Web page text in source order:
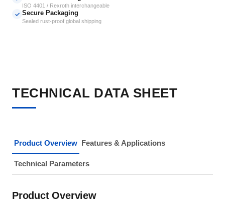
ISO 4401 / Rexroth interchangeable
✓ Secure Packaging
Sealed rust-proof global shipping
TECHNICAL DATA SHEET
Product Overview Features & Applications
Technical Parameters
Product Overview